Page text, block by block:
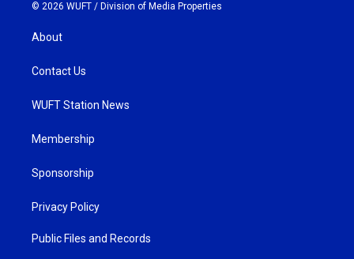
© 2026 WUFT / Division of Media Properties
About
Contact Us
WUFT Station News
Membership
Sponsorship
Privacy Policy
Public Files and Records